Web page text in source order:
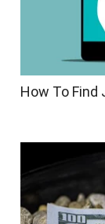
How To Find